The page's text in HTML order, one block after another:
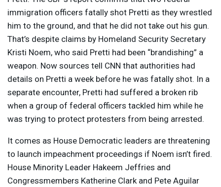
immigration officers fatally shot Pretti as they wrestled
him to the ground, and that he did not take out his gun.
That’s despite claims by Homeland Security Secretary
Kristi Noem, who said Pretti had been “brandishing” a
weapon. Now sources tell CNN that authorities had
details on Pretti a week before he was fatally shot. In a
separate encounter, Pretti had suffered a broken rib
when a group of federal officers tackled him while he
was trying to protect protesters from being arrested.
It comes as House Democratic leaders are threatening
to launch impeachment proceedings if Noem isn’t fired.
House Minority Leader Hakeem Jeffries and
Congressmembers Katherine Clark and Pete Aguilar